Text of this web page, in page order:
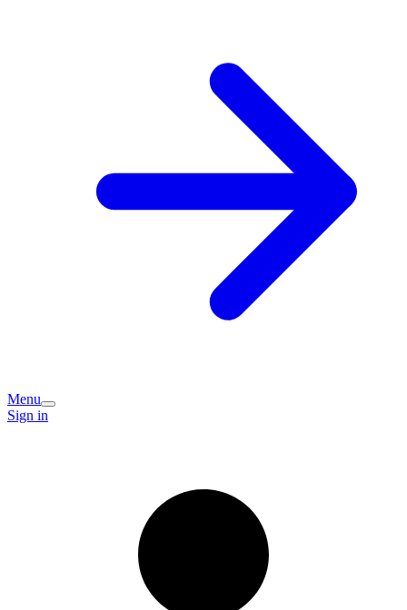
Menu
Sign in